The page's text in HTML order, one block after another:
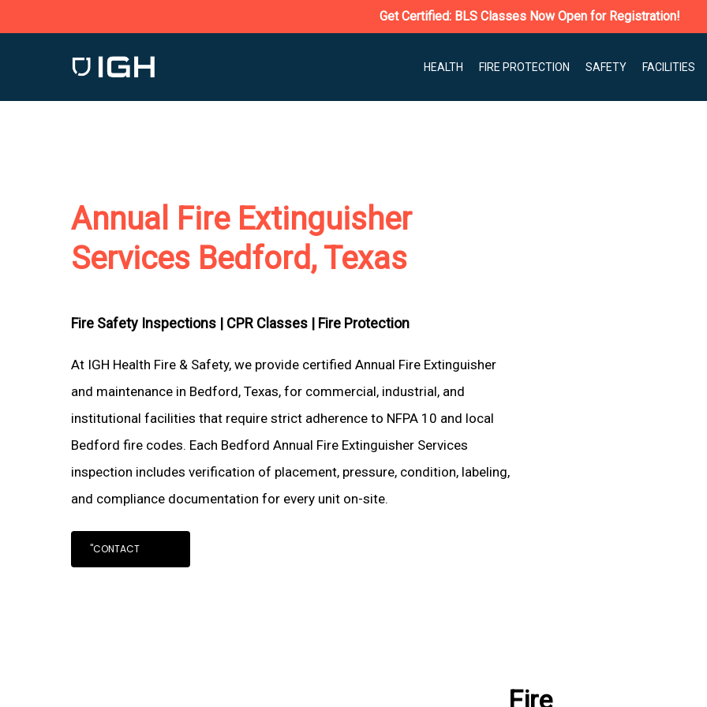
Get Certified: BLS Classes Now Open for Registration!
HEALTH FIRE PROTECTION SAFETY FACILITIES
Annual Fire Extinguisher
Services Bedford, Texas
Fire Safety Inspections | CPR Classes | Fire Protection
At IGH Health Fire & Safety, we provide certified Annual Fire Extinguisher
and maintenance in Bedford, Texas, for commercial, industrial, and
institutional facilities that require strict adherence to NFPA 10 and local
Bedford fire codes. Each Bedford Annual Fire Extinguisher Services
inspection includes verification of placement, pressure, condition, labeling,
and compliance documentation for every unit on-site.
"CONTACT
Fire